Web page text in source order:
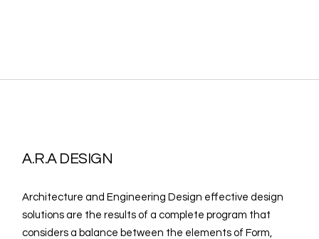
A.R.A DESIGN
Architecture and Engineering Design effective design
solutions are the results of a complete program that
considers a balance between the elements of Form,